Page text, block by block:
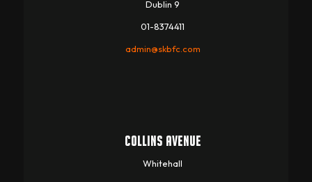
Dublin 9
01-8374411
admin@skbfc.com
COLLINS AVENUE
Whitehall